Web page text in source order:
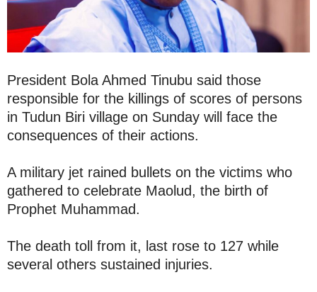
President Bola Ahmed Tinubu said those
responsible for the killings of scores of persons
in Tudun Biri village on Sunday will face the
consequences of their actions.
A military jet rained bullets on the victims who
gathered to celebrate Maolud, the birth of
Prophet Muhammad.
The death toll from it, last rose to 127 while
several others sustained injuries.